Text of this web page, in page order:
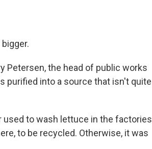
Petersen, the head of public works
purified into a source that isn't quite
used to wash lettuce in the factories
to be recycled. Otherwise, it was